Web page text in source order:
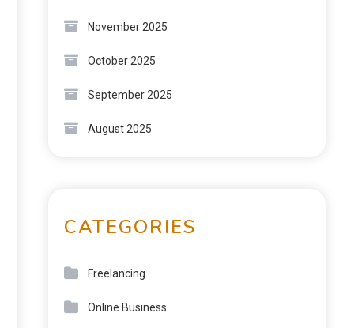
November 2025
October 2025
September 2025
August 2025
CATEGORIES
Freelancing
Online Business